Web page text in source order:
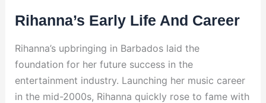
Rihanna’s Early Life And Career
Rihanna’s upbringing in Barbados laid the
foundation for her future success in the
entertainment industry. Launching her music career
in the mid-2000s, Rihanna quickly rose to fame with